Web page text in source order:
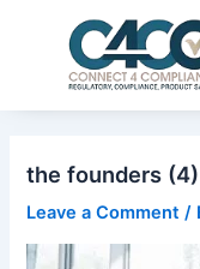
the founders (4)
Leave a Comment /